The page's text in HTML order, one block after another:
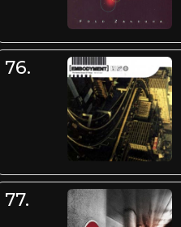
76.
77.